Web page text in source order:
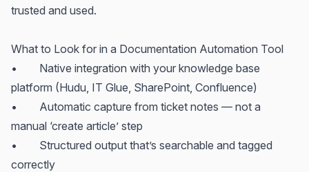
trusted and used.
What to Look for in a Documentation Automation Tool
• Native integration with your knowledge base
platform (Hudu, IT Glue, SharePoint, Confluence)
• Automatic capture from ticket notes — not a
manual ‘create article’ step
• Structured output that’s searchable and tagged
correctly